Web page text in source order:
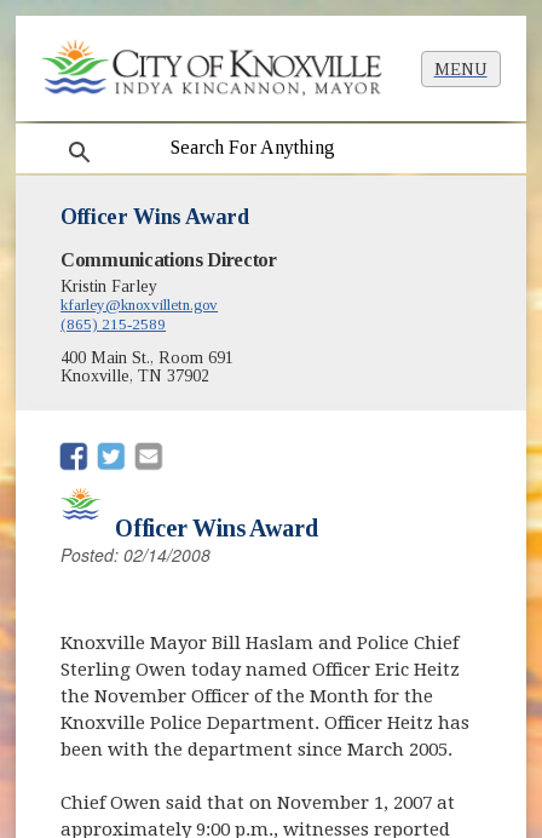
MENU
search
Officer Wins Award
Communications Director
Kristin Farley
kfarley@knoxvilletn.gov
(865) 215-2589
400 Main St., Room 691
Knoxville, TN 37902
(opens in new window)
(opens in new window)
Officer Wins Award
Posted: 02/14/2008
Knoxville Mayor Bill Haslam and Police Chief
Sterling Owen today named Officer Eric Heitz
the November Officer of the Month for the
Knoxville Police Department. Officer Heitz has
been with the department since March 2005.
Chief Owen said that on November 1, 2007 at
approximately 9:00 p.m., witnesses reported